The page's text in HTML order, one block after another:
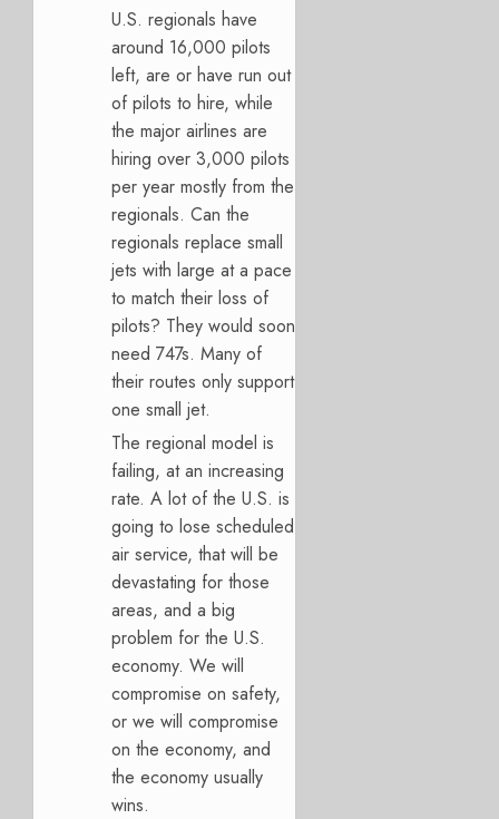
U.S. regionals have
around 16,000 pilots
left, are or have run out
of pilots to hire, while
the major airlines are
hiring over 3,000 pilots
per year mostly from the
regionals. Can the
regionals replace small
jets with large at a pace
to match their loss of
pilots? They would soon
need 747s. Many of
their routes only support
one small jet.
The regional model is
failing, at an increasing
rate. A lot of the U.S. is
going to lose scheduled
air service, that will be
devastating for those
areas, and a big
problem for the U.S.
economy. We will
compromise on safety,
or we will compromise
on the economy, and
the economy usually
wins.